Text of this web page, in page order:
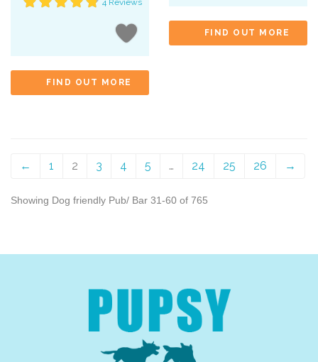
4 Reviews
FIND OUT MORE
FIND OUT MORE
← 1 2 3 4 5 … 24 25 26 →
Showing Dog friendly Pub/ Bar 31-60 of 765